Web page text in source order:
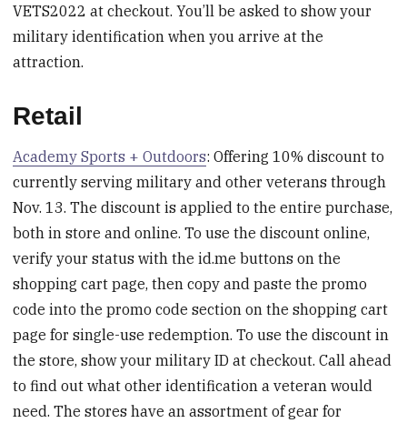
VETS2022 at checkout. You’ll be asked to show your
military identification when you arrive at the
attraction.
Retail
Academy Sports + Outdoors: Offering 10% discount to
currently serving military and other veterans through
Nov. 13. The discount is applied to the entire purchase,
both in store and online. To use the discount online,
verify your status with the id.me buttons on the
shopping cart page, then copy and paste the promo
code into the promo code section on the shopping cart
page for single-use redemption. To use the discount in
the store, show your military ID at checkout. Call ahead
to find out what other identification a veteran would
need. The stores have an assortment of gear for